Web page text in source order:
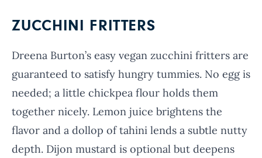
ZUCCHINI FRITTERS
Dreena Burton’s easy vegan zucchini fritters are
guaranteed to satisfy hungry tummies. No egg is
needed; a little chickpea flour holds them
together nicely. Lemon juice brightens the
flavor and a dollop of tahini lends a subtle nutty
depth. Dijon mustard is optional but deepens